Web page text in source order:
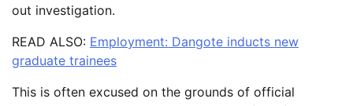
out investigation.
READ ALSO: Employment: Dangote inducts new
graduate trainees
This is often excused on the grounds of official